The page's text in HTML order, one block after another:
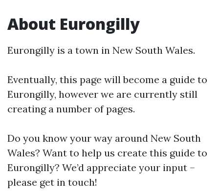
About Eurongilly
Eurongilly is a town in New South Wales.
Eventually, this page will become a guide to
Eurongilly, however we are currently still
creating a number of pages.
Do you know your way around New South
Wales? Want to help us create this guide to
Eurongilly? We’d appreciate your input –
please get in touch!